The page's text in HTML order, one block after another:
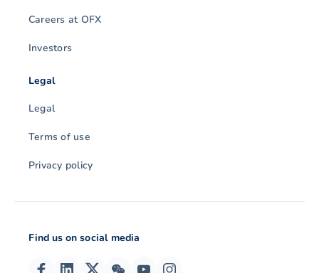
Careers at OFX
Investors
Legal
Legal
Terms of use
Privacy policy
Find us on social media